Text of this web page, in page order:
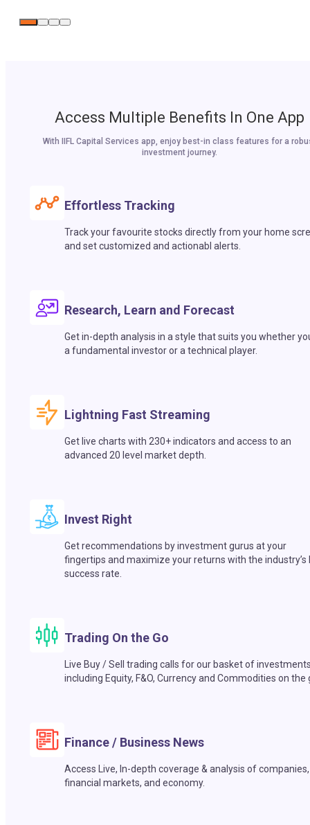
Access Multiple Benefits In One App
With IIFL Capital Services app, enjoy best-in class features for a
investment journey.
Effortless Tracking
Track your favourite stocks directly from your home
and set customized and actionabl alerts.
Research, Learn and Forecast
Get in-depth analysis in a style that suits you whether
a fundamental investor or a technical player.
Lightning Fast Streaming
Get live charts with 230+ indicators and access to an
advanced 20 level market depth.
Invest Right
Get recommendations by investment gurus at your
fingertips and maximize your returns with the industry’s
success rate.
Trading On the Go
Live Buy / Sell trading calls for our basket of
including Equity, F&O, Currency and Commodities on the
Finance / Business News
Access Live, In-depth coverage & analysis of companies,
financial markets, and economy.